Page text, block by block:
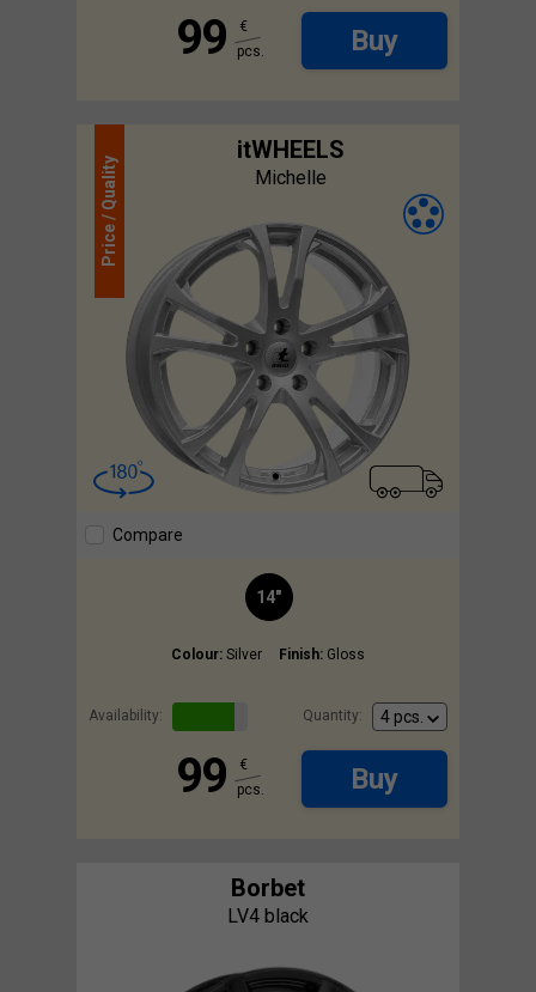
99
€
pcs.
Buy
itWHEELS
Michelle
Price /
Quality
Compare
14"
Colour: Silver Finish: Gloss
Availability: Quantity:
99
€
pcs.
Buy
Borbet
LV4 black